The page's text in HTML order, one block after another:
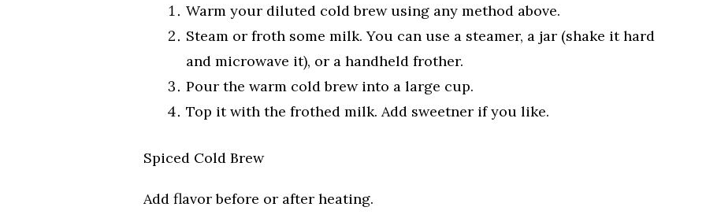
Warm your diluted cold brew using any method above.
Steam or froth some milk. You can use a steamer, a jar (shake it hard
and microwave it), or a handheld frother.
Pour the warm cold brew into a large cup.
Top it with the frothed milk. Add sweetner if you like.
Spiced Cold Brew
Add flavor before or after heating.